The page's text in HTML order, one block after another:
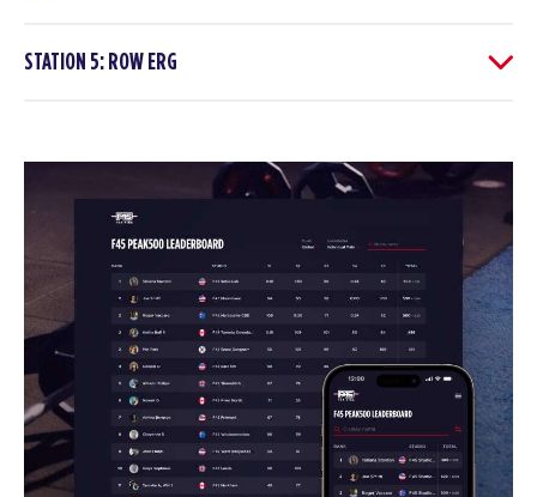
STATION 5: ROW ERG